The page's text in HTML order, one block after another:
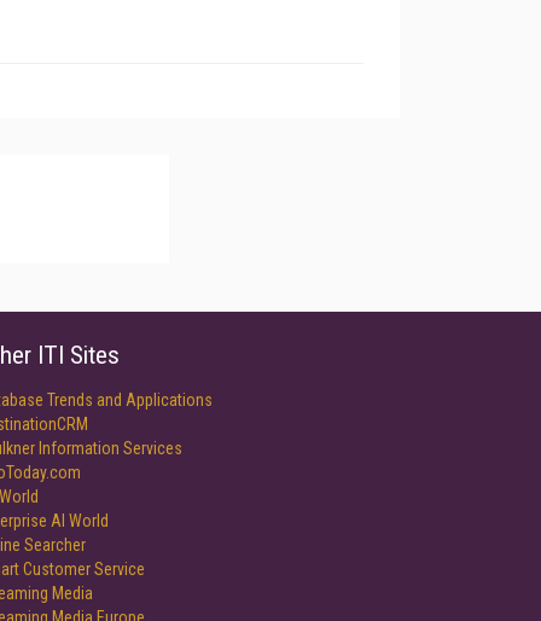
ITI Sites
Trends and Applications
Information Services
AI World
Searcher
Customer Service
Media